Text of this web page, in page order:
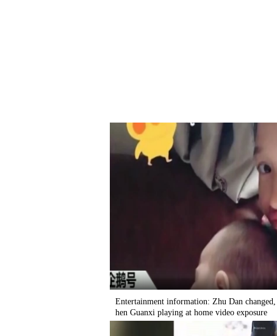
Entertainment information: Zhu Dan
hen Guanxi playing at home video exposure